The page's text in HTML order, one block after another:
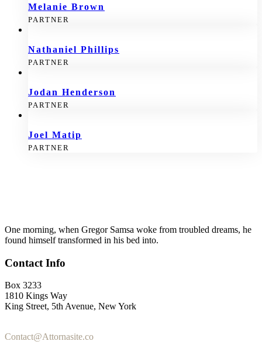
Melanie Brown
PARTNER
Nathaniel Phillips
PARTNER
Jodan Henderson
PARTNER
Joel Matip
PARTNER
One morning, when Gregor Samsa woke from troubled dreams, he
found himself transformed in his bed into.
Contact Info
Box 3233
1810 Kings Way
King Street, 5th Avenue, New York
Contact@Attornasite.co